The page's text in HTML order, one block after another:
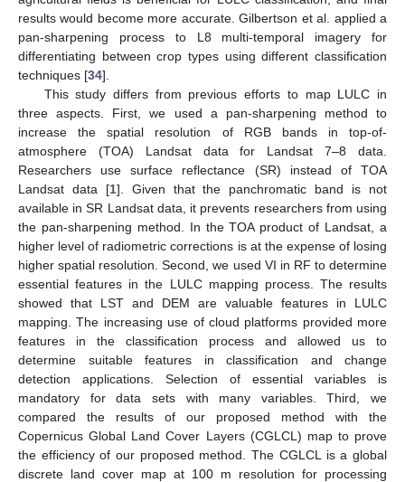
results would become more accurate. Gilbertson et al. applied a
pan-sharpening process to L8 multi-temporal imagery for
differentiating between crop types using different classification
techniques [34].
This study differs from previous efforts to map LULC in
three aspects. First, we used a pan-sharpening method to
increase the spatial resolution of RGB bands in top-of-
atmosphere (TOA) Landsat data for Landsat 7–8 data.
Researchers use surface reflectance (SR) instead of TOA
Landsat data [1]. Given that the panchromatic band is not
available in SR Landsat data, it prevents researchers from using
the pan-sharpening method. In the TOA product of Landsat, a
higher level of radiometric corrections is at the expense of losing
higher spatial resolution. Second, we used VI in RF to determine
essential features in the LULC mapping process. The results
showed that LST and DEM are valuable features in LULC
mapping. The increasing use of cloud platforms provided more
features in the classification process and allowed us to
determine suitable features in classification and change
detection applications. Selection of essential variables is
mandatory for data sets with many variables. Third, we
compared the results of our proposed method with the
Copernicus Global Land Cover Layers (CGLCL) map to prove
the efficiency of our proposed method. The CGLCL is a global
discrete land cover map at 100 m resolution for processing